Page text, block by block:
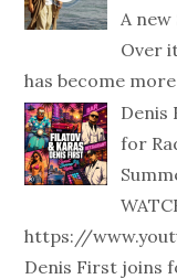
A
Over
has become
Denis
for
https://
Denis First joins